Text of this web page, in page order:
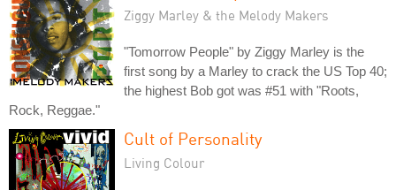
Ziggy Marley & the Melody Makers
"Tomorrow People" by Ziggy Marley is the
first song by a Marley to crack the US Top 40;
the highest Bob got was #51 with "Roots,
Rock, Reggae."
Cult of Personality
Living Colour